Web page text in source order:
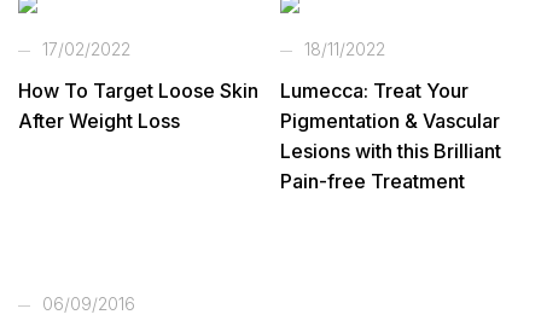
17/02/2022
How To Target Loose Skin
After Weight Loss
18/11/2022
Lumecca: Treat Your
Pigmentation & Vascular
Lesions with this Brilliant
Pain-free Treatment
06/09/2016